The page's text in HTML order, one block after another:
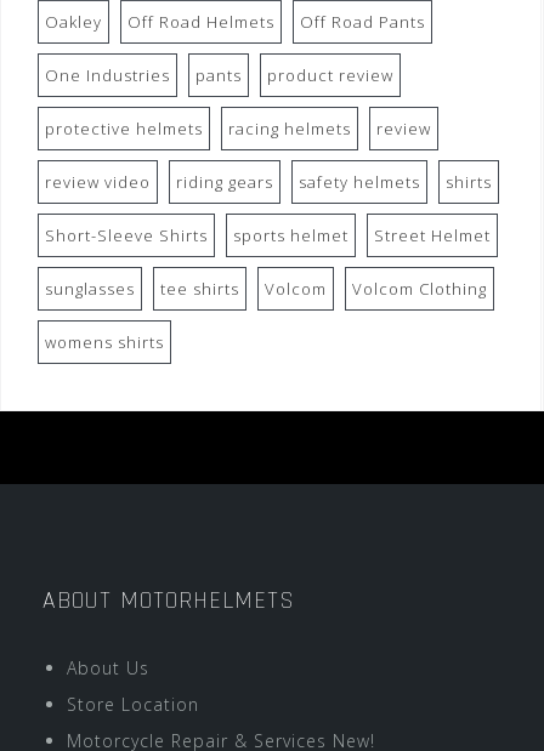
Oakley Off Road Helmets Off Road Pants
One Industries pants product review
protective helmets racing helmets review
review video riding gears safety helmets shirts
Short-Sleeve Shirts sports helmet Street Helmet
sunglasses tee shirts Volcom Volcom Clothing
womens shirts
ABOUT MOTORHELMETS
About Us
Store Location
Motorcycle Repair & Services New!